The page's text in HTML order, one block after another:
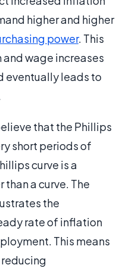
higher and higher
power. This
wage increases
eventually leads to
that the Phillips
short periods of
curve is a
a curve. The
the
rate of inflation
This means